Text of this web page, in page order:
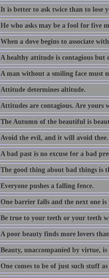
It is better to ask twice than to lose
He who asks may be a fool for five
When a dove begins to associate
A healthy attitude is contagious
A man without a smiling face must
Attitude determines altitude.
Attitudes are contagious. Are yours
The Autumn of the beautiful is
Avoid the evil, and it will avoid thee.
A bad past is no excuse for a bad
The good thing about bad things is
Everyone pushes a falling fence.
One barrier falls and the next one is
Be true to your teeth or your teeth
A poor beauty finds more lovers
Beauty, unaccompanied by virtue,
One comes to be of just such stuff